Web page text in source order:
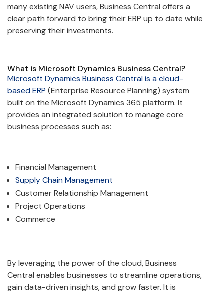
many existing NAV users, Business Central offers a
clear path forward to bring their ERP up to date while
preserving their investments.
What is Microsoft Dynamics Business Central?
Microsoft Dynamics Business Central is a cloud-
based ERP (Enterprise Resource Planning) system
built on the Microsoft Dynamics 365 platform. It
provides an integrated solution to manage core
business processes such as:
Financial Management
Supply Chain Management
Customer Relationship Management
Project Operations
Commerce
By leveraging the power of the cloud, Business
Central enables businesses to streamline operations,
gain data-driven insights, and grow faster. It is